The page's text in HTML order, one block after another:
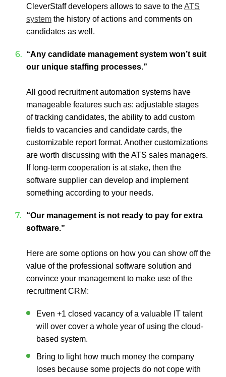
CleverStaff developers allows to save to theATS
system the history of actions and comments on
candidates as well.
“Any candidate management system won’t suit
our unique staffing processes.”
All good recruitment automation systems have
manageable features such as: adjustable stages
of tracking candidates, the ability to add custom
fields to vacancies and candidate cards, the
customizable report format. Another customizations
are worth discussing with the ATS sales managers.
If long-term cooperation is at stake, then the
software supplier can develop and implement
something according to your needs.
“Our management is not ready to pay for extra
software.”
Here are some options on how you can show off the
value of the professional software solution and
convince your management to make use of the
recruitment CRM:
Even +1 closed vacancy of a valuable IT talent
will over cover a whole year of using the cloud-
based system.
Bring to light how much money the company
loses because some projects do not cope with